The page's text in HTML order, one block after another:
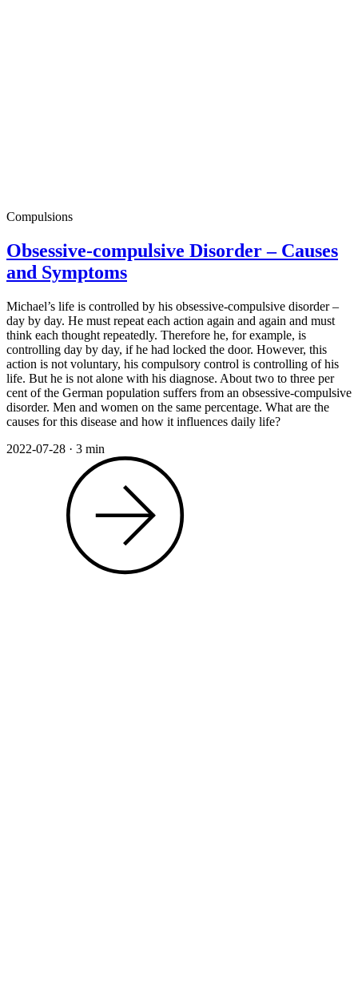
Compulsions
Obsessive-compulsive Disorder – Causes
and Symptoms
Michael’s life is controlled by his obsessive-compulsive disorder –
day by day. He must repeat each action again and again and must
think each thought repeatedly. Therefore he, for example, is
controlling day by day, if he had locked the door. However, this
action is not voluntary, his compulsory control is controlling of his
life. But he is not alone with his diagnose. About two to three per
cent of the German population suffers from an obsessive-compulsive
disorder. Men and women on the same percentage. What are the
causes for this disease and how it influences daily life?
2022-07-28 · 3 min